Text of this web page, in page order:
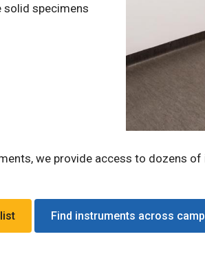
solid specimens
we provide access to dozens
Find instruments across